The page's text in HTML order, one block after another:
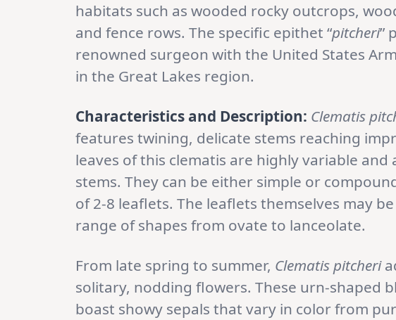
habitats such as wooded rocky outcrops,
and fence rows. The specific epithet “pitcheri”
renowned surgeon with the United States
in the Great Lakes region.
Characteristics and Description: Clematis
features twining, delicate stems reaching
leaves of this clematis are highly variable
stems. They can be either simple or
of 2-8 leaflets. The leaflets themselves may
range of shapes from ovate to lanceolate.
From late spring to summer, Clematis pitcheri
solitary, nodding flowers. These urn-shaped
boast showy sepals that vary in color from